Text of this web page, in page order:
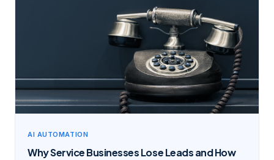
AI AUTOMATION
Why Service Businesses Lose Leads and How